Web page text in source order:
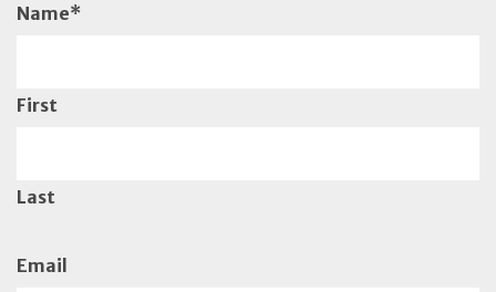
Name*
First
Last
Email